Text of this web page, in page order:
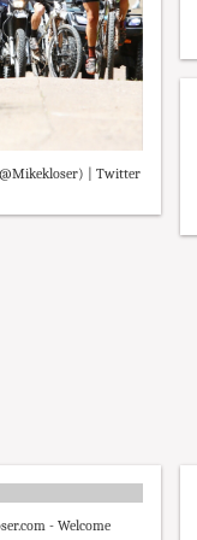
| Twitter
- Welcome